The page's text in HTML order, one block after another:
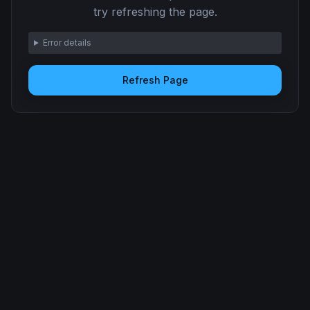
try refreshing the page.
Error details
Refresh Page